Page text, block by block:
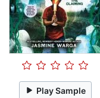
Play Sample